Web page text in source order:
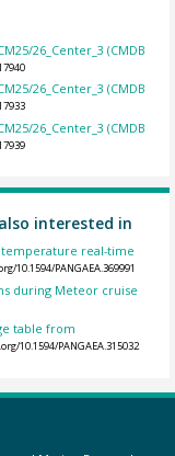
26_Center_3 (CMDB
26_Center_3 (CMDB
26_Center_3 (CMDB
interested in
temperature real-time
10.1594/PANGAEA.369991
during Meteor cruise
table from
10.1594/PANGAEA.315032